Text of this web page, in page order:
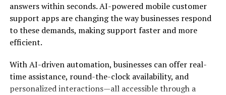
Enhanced Customer Support
Personalized Marketing Campaigns
Interactive Voice Response (IVR)
E-Learning and Training
Combining AI Voice Generators with Other AI
answers within seconds. AI-powered mobile customer
support apps are changing the way businesses respond
to these demands, making support faster and more
efficient.
With AI-driven automation, businesses can offer real-
time assistance, round-the-clock availability, and
personalized interactions—all accessible through a